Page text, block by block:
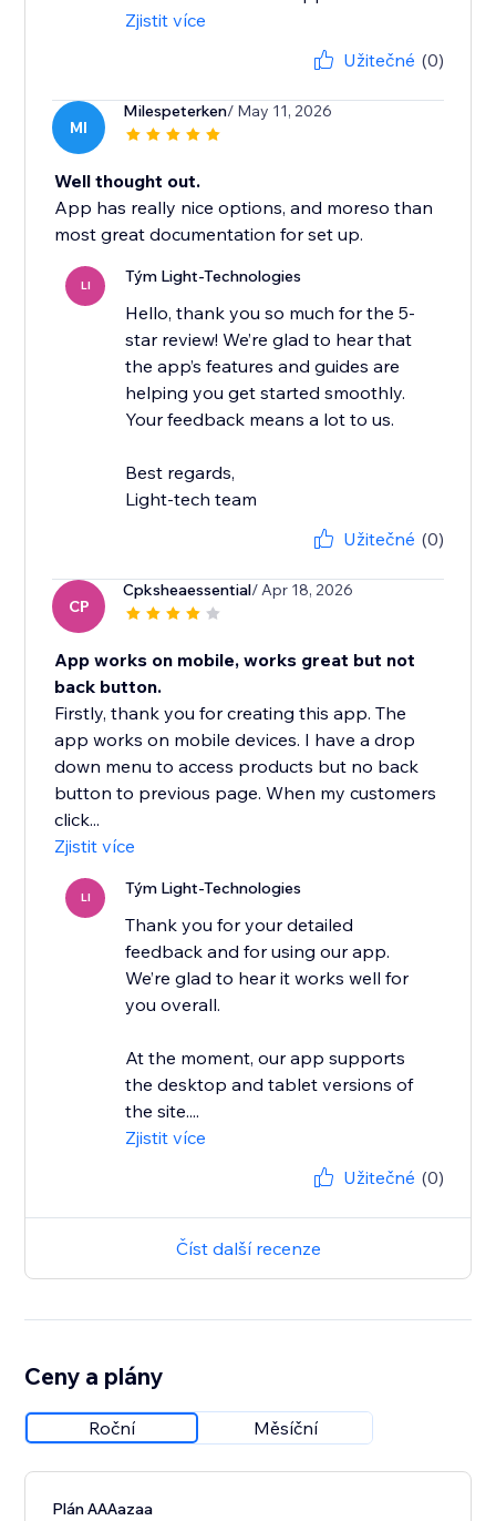
Zjistit více
Užitečné (0)
MI
Milespeterken/ May 11, 2026
Well thought out.
App has really nice options, and moreso than
most great documentation for set up.
LI Tým Light-Technologies
Hello, thank you so much for the 5-
star review! We’re glad to hear that
the app’s features and guides are
helping you get started smoothly.
Your feedback means a lot to us.
Best regards,
Light-tech team
Užitečné (0)
CP
Cpksheaessential/ Apr 18, 2026
App works on mobile, works great but not
back button.
Firstly, thank you for creating this app. The
app works on mobile devices. I have a drop
down menu to access products but no back
button to previous page. When my customers
click...
Zjistit více
LI Tým Light-Technologies
Thank you for your detailed
feedback and for using our app.
We’re glad to hear it works well for
you overall.
At the moment, our app supports
the desktop and tablet versions of
the site....
Zjistit více
Užitečné (0)
Číst další recenze
Ceny a plány
Roční Měsíční
Plán AAAazaa